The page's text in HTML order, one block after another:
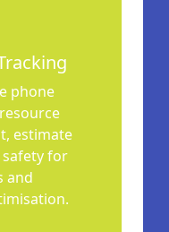
phone
estimate
for
and